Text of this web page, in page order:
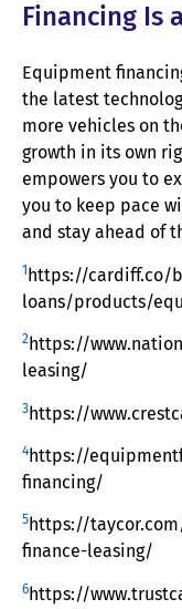
Financing Is
Equipment
the latest
more vehicles on
growth in its own
empowers you to
you to keep pace
and stay ahead of
1https://cardiff.co/
loans/products/
2 https://
leasing/
3https://
4https://
financing/
5 https://
finance-leasing/
6https://